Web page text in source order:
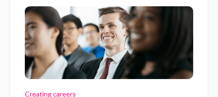
Creating careers